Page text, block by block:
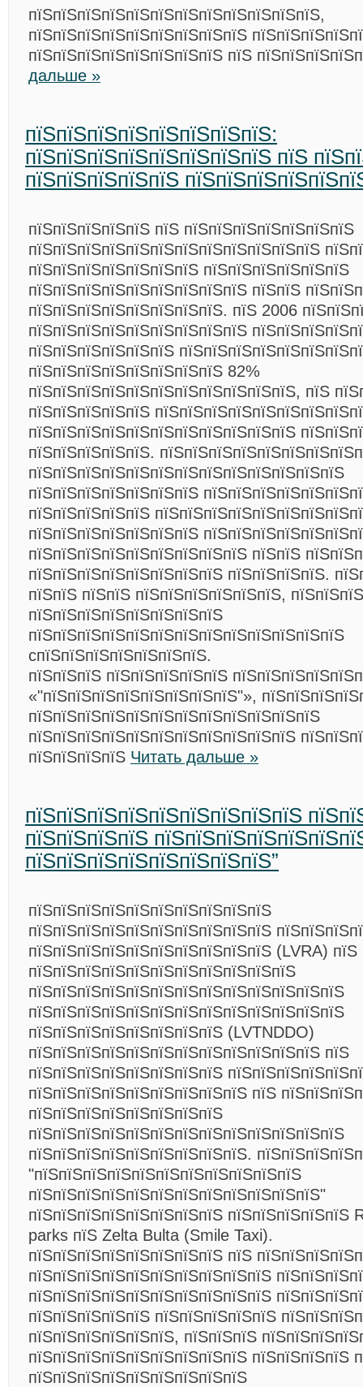
пїЅпїЅпїЅпїЅпїЅпїЅпїЅпїЅпїЅпїЅпїЅпїЅ,
пїЅпїЅпїЅпїЅпїЅпїЅпїЅпїЅпїЅ
пїЅпїЅпїЅпїЅпїЅпїЅпїЅпїЅ пїЅ
дальше »
пїЅпїЅпїЅпїЅпїЅпїЅпїЅпїЅ:
пїЅпїЅпїЅпїЅпїЅпїЅпїЅпїЅ пїЅ
пїЅпїЅпїЅпїЅпїЅ
пїЅпїЅпїЅпїЅпїЅ пїЅ пїЅпїЅпїЅпїЅпїЅпїЅпїЅ
пїЅпїЅпїЅпїЅпїЅпїЅпїЅпїЅпїЅпїЅпїЅпїЅ
пїЅпїЅпїЅпїЅпїЅпїЅпїЅ пїЅпїЅпїЅпїЅпїЅпїЅ
пїЅпїЅпїЅпїЅпїЅпїЅпїЅпїЅпїЅ пїЅпїЅ
пїЅпїЅпїЅпїЅпїЅпїЅпїЅпїЅ. пїЅ 2006
пїЅпїЅпїЅпїЅпїЅпїЅпїЅпїЅпїЅ
пїЅпїЅпїЅпїЅпїЅпїЅ
пїЅпїЅпїЅпїЅпїЅпїЅпїЅпїЅ 82%
пїЅпїЅпїЅпїЅпїЅпїЅпїЅпїЅпїЅпїЅпїЅ, пїЅ
пїЅпїЅпїЅпїЅпїЅ
пїЅпїЅпїЅпїЅпїЅпїЅпїЅпїЅпїЅпїЅпїЅ
пїЅпїЅпїЅпїЅпїЅ.
пїЅпїЅпїЅпїЅпїЅпїЅпїЅпїЅпїЅпїЅпїЅпїЅпїЅ
пїЅпїЅпїЅпїЅпїЅпїЅпїЅ
пїЅпїЅпїЅпїЅпїЅ
пїЅпїЅпїЅпїЅпїЅпїЅпїЅ
пїЅпїЅпїЅпїЅпїЅпїЅпїЅпїЅпїЅ пїЅпїЅ
пїЅпїЅпїЅпїЅпїЅпїЅпїЅпїЅ пїЅпїЅпїЅпїЅ.
пїЅпїЅ пїЅпїЅ пїЅпїЅпїЅпїЅпїЅпїЅ,
пїЅпїЅпїЅпїЅпїЅпїЅпїЅпїЅ
пїЅпїЅпїЅпїЅпїЅпїЅпїЅпїЅпїЅпїЅпїЅпїЅпїЅ
cпїЅпїЅпїЅпїЅпїЅпїЅпїЅ.
пїЅпїЅпїЅ пїЅпїЅпїЅпїЅпїЅ
«"пїЅпїЅпїЅпїЅпїЅпїЅпїЅпїЅ"»,
пїЅпїЅпїЅпїЅпїЅпїЅпїЅпїЅпїЅпїЅпїЅпїЅ
пїЅпїЅпїЅпїЅпїЅпїЅпїЅпїЅпїЅпїЅпїЅ
пїЅпїЅпїЅпїЅ Читать дальше »
пїЅпїЅпїЅпїЅпїЅпїЅпїЅпїЅпїЅ
пїЅпїЅпїЅпїЅ
пїЅпїЅпїЅпїЅпїЅпїЅпїЅпїЅ”
пїЅпїЅпїЅпїЅпїЅпїЅпїЅпїЅпїЅпїЅ
пїЅпїЅпїЅпїЅпїЅпїЅпїЅпїЅпїЅпїЅ
пїЅпїЅпїЅпїЅпїЅпїЅпїЅпїЅпїЅпїЅ (LVRA) пїЅ
пїЅпїЅпїЅпїЅпїЅпїЅпїЅпїЅпїЅпїЅпїЅ
пїЅпїЅпїЅпїЅпїЅпїЅпїЅпїЅпїЅпїЅпїЅпїЅпїЅ
пїЅпїЅпїЅпїЅпїЅпїЅпїЅпїЅпїЅпїЅпїЅпїЅпїЅ
пїЅпїЅпїЅпїЅпїЅпїЅпїЅпїЅ (LVTNDDO)
пїЅпїЅпїЅпїЅпїЅпїЅпїЅпїЅпїЅпїЅпїЅпїЅ пїЅ
пїЅпїЅпїЅпїЅпїЅпїЅпїЅпїЅ
пїЅпїЅпїЅпїЅпїЅпїЅпїЅпїЅпїЅ пїЅ
пїЅпїЅпїЅпїЅпїЅпїЅпїЅпїЅ
пїЅпїЅпїЅпїЅпїЅпїЅпїЅпїЅпїЅпїЅпїЅпїЅпїЅ
пїЅпїЅпїЅпїЅпїЅпїЅпїЅпїЅпїЅ.
"пїЅпїЅпїЅпїЅпїЅпїЅпїЅпїЅпїЅпїЅпїЅ
пїЅпїЅпїЅпїЅпїЅпїЅпїЅпїЅпїЅпїЅпїЅпїЅ"
пїЅпїЅпїЅпїЅпїЅпїЅпїЅпїЅ
parks пїЅ Zelta Bulta (Smile Taxi).
пїЅпїЅпїЅпїЅпїЅпїЅпїЅпїЅ пїЅ
пїЅпїЅпїЅпїЅпїЅпїЅпїЅпїЅпїЅпїЅ
пїЅпїЅпїЅпїЅпїЅпїЅпїЅпїЅпїЅпїЅ
пїЅпїЅпїЅпїЅпїЅ пїЅпїЅпїЅпїЅпїЅ
пїЅпїЅпїЅпїЅпїЅпїЅ, пїЅпїЅпїЅ
пїЅпїЅпїЅпїЅпїЅпїЅпїЅпїЅпїЅ пїЅпїЅпїЅпїЅ
пїЅпїЅпїЅпїЅпїЅпїЅпїЅпїЅпїЅ